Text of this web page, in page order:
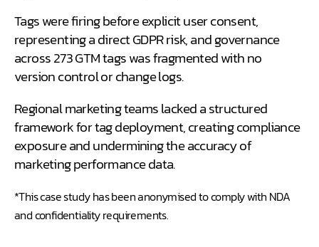
Tags were firing before explicit user consent,
representing a direct GDPR risk, and governance
across 273 GTM tags was fragmented with no
version control or change logs.
Regional marketing teams lacked a structured
framework for tag deployment, creating compliance
exposure and undermining the accuracy of
marketing performance data.
*This case study has been anonymised to comply with NDA
and confidentiality requirements.